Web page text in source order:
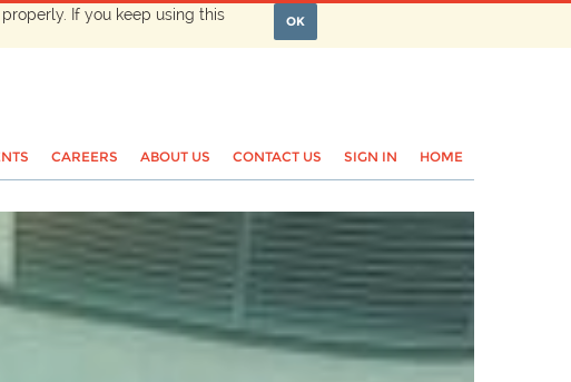
If you keep using this
OK
CAREERS ABOUT US CONTACT US SIGN IN HOME